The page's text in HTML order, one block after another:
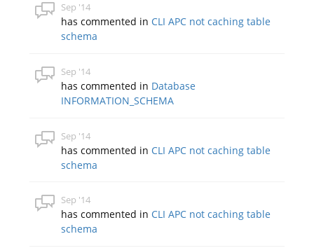
Sep '14
has commented in CLI APC not caching table
schema
Sep '14
has commented in Database
INFORMATION_SCHEMA
Sep '14
has commented in CLI APC not caching table
schema
Sep '14
has commented in CLI APC not caching table
schema